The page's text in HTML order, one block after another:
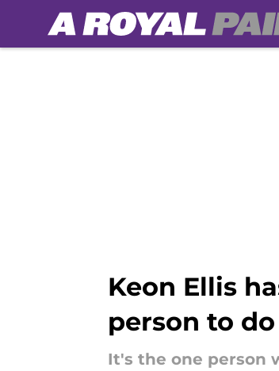
Keon Ellis
person to
It's the one person